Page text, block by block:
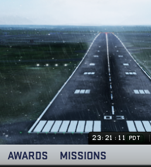
23:21:12 PDT
AWARDS MISSIONS